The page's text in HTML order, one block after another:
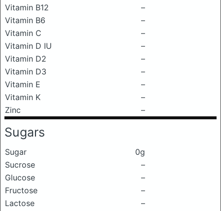
Vitamin B12
–
Vitamin B6
–
Vitamin C
–
Vitamin D IU
–
Vitamin D2
–
Vitamin D3
–
Vitamin E
–
Vitamin K
–
Zinc
–
Sugars
Sugar
0g
Sucrose
–
Glucose
–
Fructose
–
Lactose
–